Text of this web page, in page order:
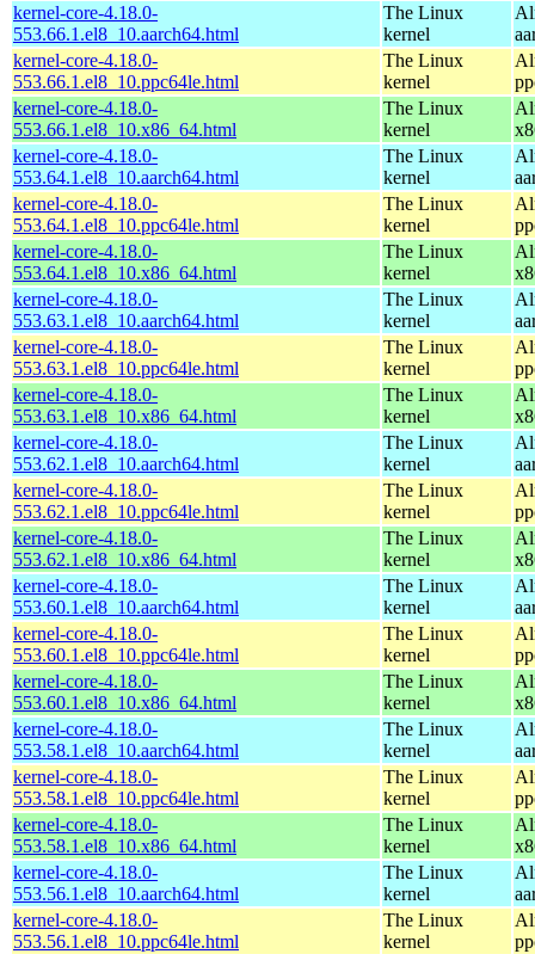
kernel-core-4.18.0-
553.66.1.el8_10.aarch64.html
The Linux
kernel
kernel-core-4.18.0-
553.66.1.el8_10.ppc64le.html
The Linux
kernel
kernel-core-4.18.0-
553.66.1.el8_10.x86_64.html
The Linux
kernel
kernel-core-4.18.0-
553.64.1.el8_10.aarch64.html
The Linux
kernel
kernel-core-4.18.0-
553.64.1.el8_10.ppc64le.html
The Linux
kernel
kernel-core-4.18.0-
553.64.1.el8_10.x86_64.html
The Linux
kernel
kernel-core-4.18.0-
553.63.1.el8_10.aarch64.html
The Linux
kernel
kernel-core-4.18.0-
553.63.1.el8_10.ppc64le.html
The Linux
kernel
kernel-core-4.18.0-
553.63.1.el8_10.x86_64.html
The Linux
kernel
kernel-core-4.18.0-
553.62.1.el8_10.aarch64.html
The Linux
kernel
kernel-core-4.18.0-
553.62.1.el8_10.ppc64le.html
The Linux
kernel
kernel-core-4.18.0-
553.62.1.el8_10.x86_64.html
The Linux
kernel
kernel-core-4.18.0-
553.60.1.el8_10.aarch64.html
The Linux
kernel
kernel-core-4.18.0-
553.60.1.el8_10.ppc64le.html
The Linux
kernel
kernel-core-4.18.0-
553.60.1.el8_10.x86_64.html
The Linux
kernel
kernel-core-4.18.0-
553.58.1.el8_10.aarch64.html
The Linux
kernel
kernel-core-4.18.0-
553.58.1.el8_10.ppc64le.html
The Linux
kernel
kernel-core-4.18.0-
553.58.1.el8_10.x86_64.html
The Linux
kernel
kernel-core-4.18.0-
553.56.1.el8_10.aarch64.html
The Linux
kernel
kernel-core-4.18.0-
553.56.1.el8_10.ppc64le.html
The Linux
kernel